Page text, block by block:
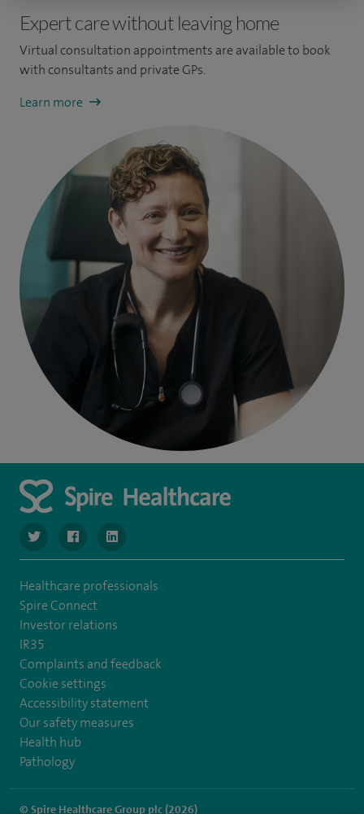
Expert care without leaving home
Virtual consultation appointments are available to book
with consultants and private GPs.
Learn more
navigate to https://twitter.com/SpireLondonEast
navigate to https://www.facebook.com/spirelondoneast/
navigate to https://www.linkedin.com/
Healthcare professionals
Spire Connect
Investor relations
IR35
Complaints and feedback
Cookie settings
Accessibility statement
Our safety measures
Health hub
Pathology
© Spire Healthcare Group plc (2026)